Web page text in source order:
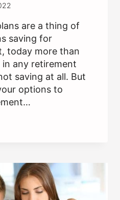
are a thing of
saving for
today more than
in any retirement
saving at all. But
options to